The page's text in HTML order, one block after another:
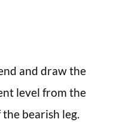
and draw the
level from the
bearish leg.